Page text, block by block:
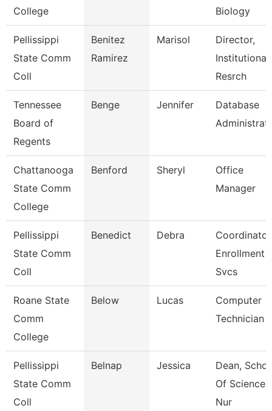
College
Biology
Pellissippi
State Comm
Coll
Benitez
Ramirez
Marisol
Director,
Institutional
Resrch
Tennessee
Board of
Regents
Benge Jennifer
Database
Chattanooga
State Comm
College
Benford Sheryl
Office
Manager
Pellissippi
State Comm
Coll
Benedict Debra
Enrollment
Svcs
Roane State
Comm
College
Below Lucas
Computer
Technician
Pellissippi
State Comm
Coll
Belnap Jessica
Dean,
Of Sciences
Nur